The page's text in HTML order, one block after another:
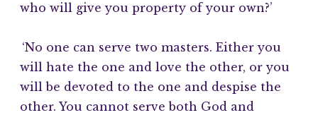
who will give you property of your own?’
‘No one can serve two masters. Either you
will hate the one and love the other, or you
will be devoted to the one and despise the
other. You cannot serve both God and